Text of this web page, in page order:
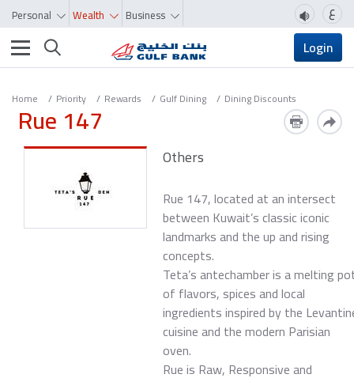
Personal Wealth Business ع
Toggle navigation Login
Home Priority Rewards Gulf Dining Dining Discounts
Rue 147
Others
Rue 147, located at an intersect
between Kuwait’s classic iconic
landmarks and the up and rising
concepts.
Teta’s antechamber is a melting
of flavors, spices and local
ingredients inspired by the
cuisine and the modern Parisian
oven.
Rue is Raw, Responsive and